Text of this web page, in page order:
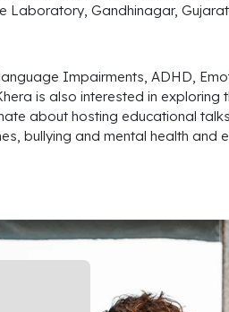
Laboratory, Gandhinagar,
Impairments, ADHD,
is also interested in
about hosting educational
bullying and mental health and